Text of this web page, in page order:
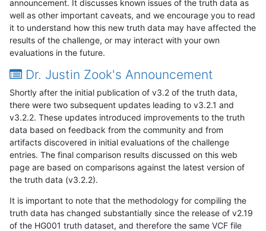
announcement. It discusses known issues of the truth data as
well as other important caveats, and we encourage you to read
it to understand how this new truth data may have affected the
results of the challenge, or may interact with your own
evaluations in the future.
Dr. Justin Zook's Announcement
Shortly after the initial publication of v3.2 of the truth data,
there were two subsequent updates leading to v3.2.1 and
v3.2.2. These updates introduced improvements to the truth
data based on feedback from the community and from
artifacts discovered in initial evaluations of the challenge
entries. The final comparison results discussed on this web
page are based on comparisons against the latest version of
the truth data (v3.2.2).
It is important to note that the methodology for compiling the
truth data has changed substantially since the release of v2.19
of the HG001 truth dataset, and therefore the same VCF file